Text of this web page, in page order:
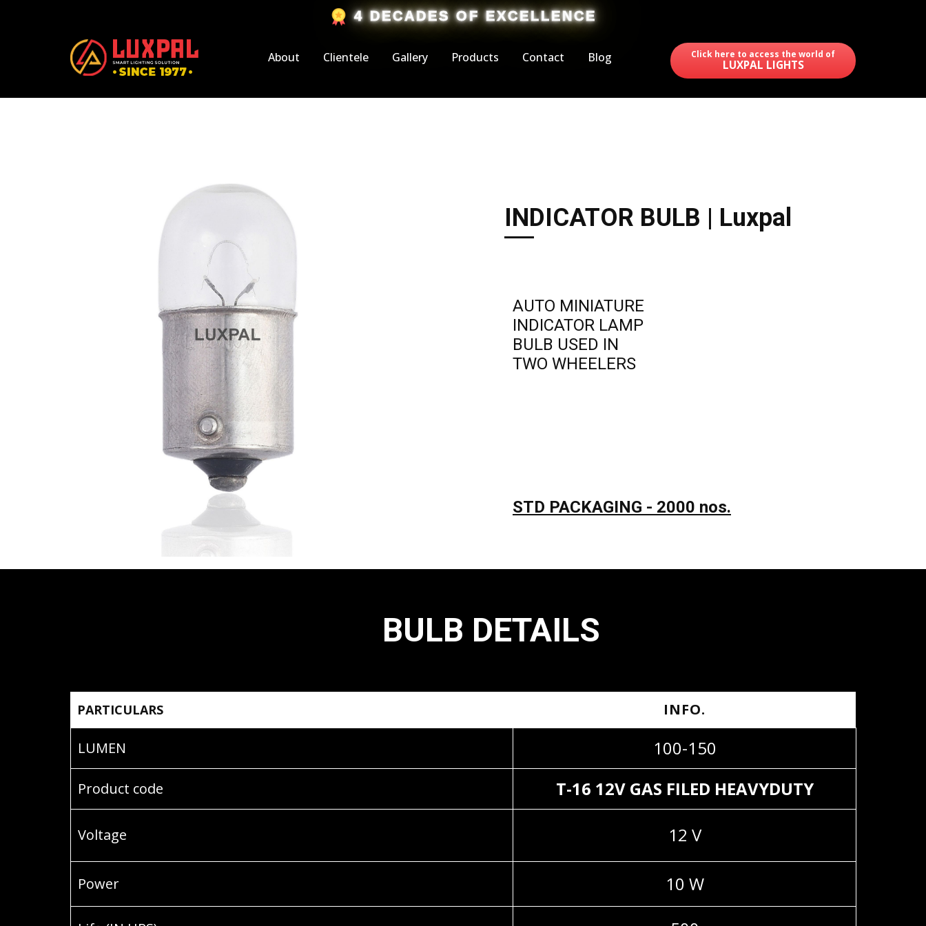
​4 DECADES OF EXCELLENCE
Click here to access the world of
LUXPAL LIGHTS
About Clientele Gallery Products Contact Blog
I​NDICATOR BULB | Luxpal
AUTO MINIATURE
INDICATOR LAMP
BULB USED IN
TWO WHEELERS
STD PACKAGING - 2000 nos.
BULB DETAILS
PARTICULARS INFO.
LUMEN 100-150
Product code T-16 12V GAS FILED HEAVYDUTY
Voltage 12 V
Power 10 W